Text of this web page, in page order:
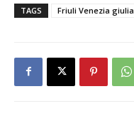
TAGS Friuli Venezia giulia